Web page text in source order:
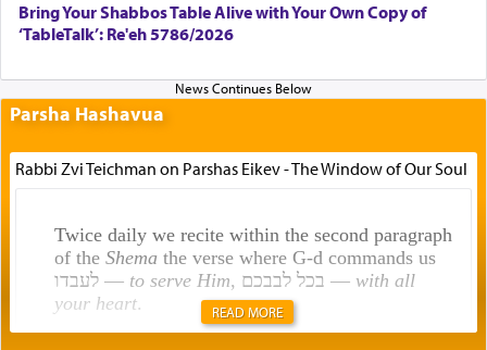
Bring Your Shabbos Table Alive with Your Own Copy of
‘TableTalk’: Re'eh 5786/2026
Parsha Hashavua
Rabbi Zvi Teichman on Parshas Eikev - The Window of Our Soul
Twice daily we recite within the second paragraph
of the Shemathe verse where G-d commands us
לעבדו — to serve Him , בכל לבבכם — with all
your heart. READ MORE